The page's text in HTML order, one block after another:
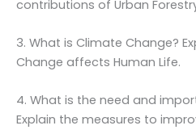
contributions of Urban
3. What is Climate Change?
Change affects Human Life.
4. What is the need and
Explain the measures to